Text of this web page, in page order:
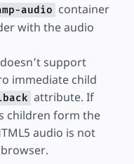
audio container
with the audio
support
immediate child
attribute. If
children form the
audio is not